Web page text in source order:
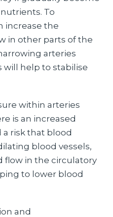
To
increase the
in other parts of the
arteries
will help to stabilise
within arteries
is an increased
risk that blood
blood vessels,
flow in the circulatory
to lower blood
and